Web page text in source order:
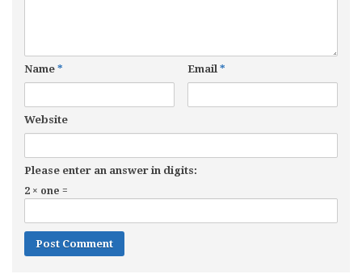
Name * Email *
Website
Please enter an answer in digits:
2 × one =